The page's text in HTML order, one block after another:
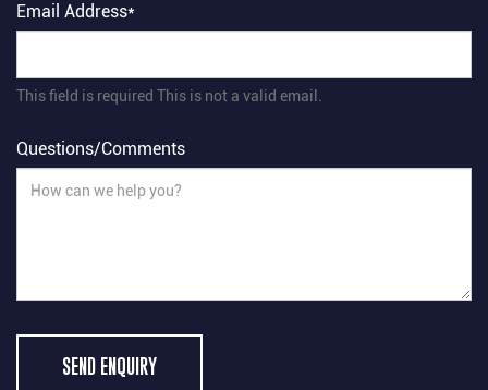
Email Address*
This field is required This is not a valid email.
Questions/Comments
SEND ENQUIRY